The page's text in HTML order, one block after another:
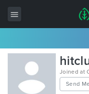
All Items
Wordpress
HTML
Joined at
Send